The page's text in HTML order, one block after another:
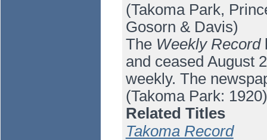
(Takoma Park,
Gosorn & Davis)
The Weekly Record
and ceased August
weekly. The
(Takoma Park:
Related Titles
Takoma Record